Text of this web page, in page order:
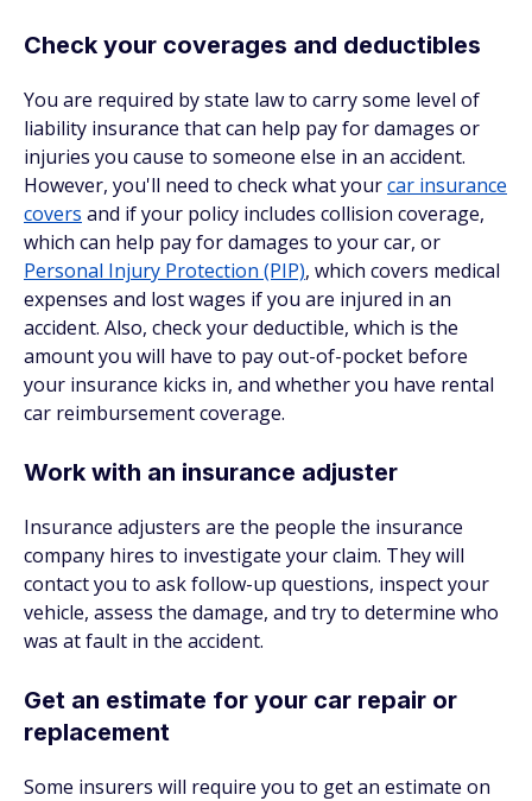
Check your coverages and deductibles
You are required by state law to carry some level of
liability insurance that can help pay for damages or
injuries you cause to someone else in an accident.
However, you'll need to check what yourcar insurance
covers and if your policy includes collision coverage,
which can help pay for damages to your car, or
Personal Injury Protection (PIP), which covers medical
expenses and lost wages if you are injured in an
accident. Also, check your deductible, which is the
amount you will have to pay out-of-pocket before
your insurance kicks in, and whether you have rental
car reimbursement coverage.
Work with an insurance adjuster
Insurance adjusters are the people the insurance
company hires to investigate your claim. They will
contact you to ask follow-up questions, inspect your
vehicle, assess the damage, and try to determine who
was at fault in the accident.
Get an estimate for your car repair or
replacement
Some insurers will require you to get an estimate on